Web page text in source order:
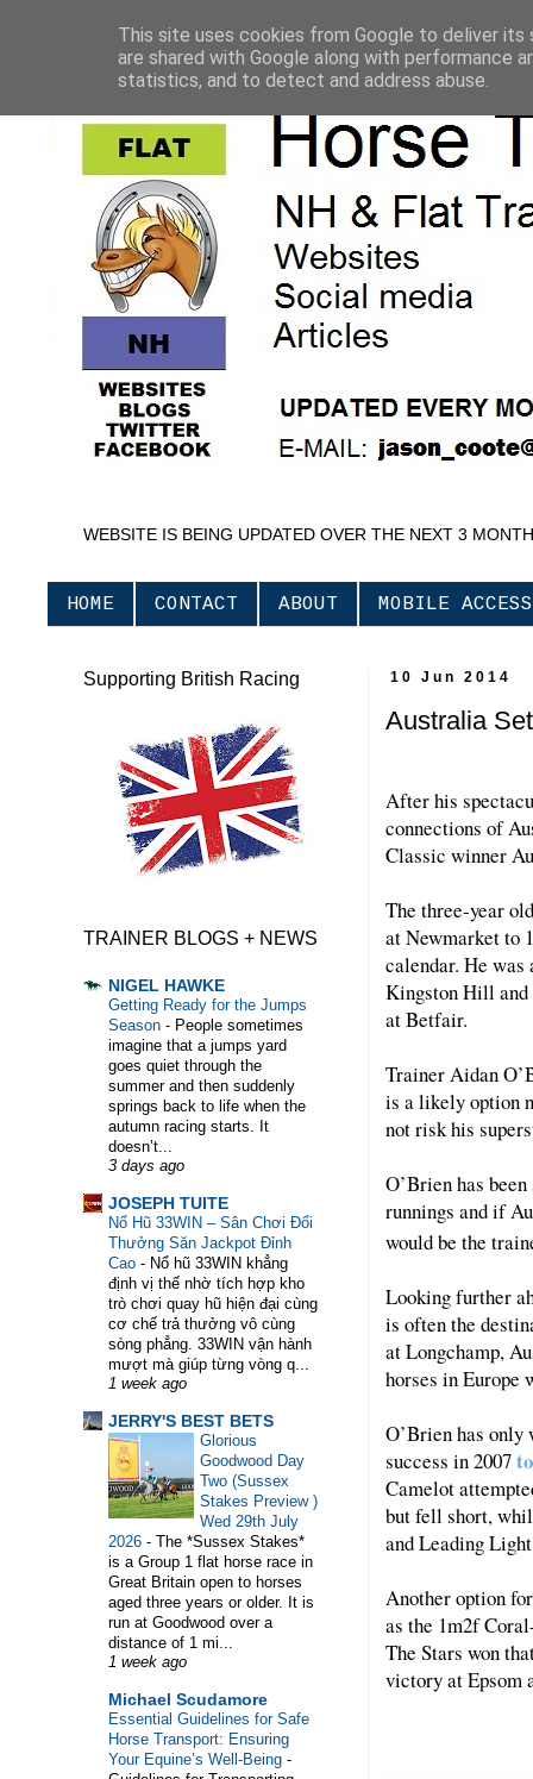
WEBSITE IS BEING UPDATED OVER THE NEXT 3
HOME CONTACT ABOUT MOBILE ACCESS
10 Jun 2014
Australia
After his
connections of
Classic winner
The three-year
at Newmarket to
calendar. He was
Kingston Hill and
at Betfair.
Trainer Aidan
is a likely option
not risk his
O’Brien has
runnings and if
would be the
Looking further
is often the
at Longchamp,
horses in
O’Brien has only
success in 2007
Camelot
but fell short,
and Leading
Another option
as the 1m2f
The Stars won
victory at Epsom
Supporting British Racing
TRAINER BLOGS + NEWS
NIGEL HAWKE
Getting Ready for the Jumps
Season - People sometimes
imagine that a jumps yard
goes quiet through the
summer and then suddenly
springs back to life when the
autumn racing starts. It
doesn’t...
3 days ago
JOSEPH TUITE
Nổ Hũ 33WIN – Sân Chơi Đổi
Thưởng Săn Jackpot Đỉnh
Cao - Nổ hũ 33WIN khẳng
định vị thế nhờ tích hợp kho
trò chơi quay hũ hiện đại cùng
cơ chế trả thưởng vô cùng
sòng phẳng. 33WIN vận hành
mượt mà giúp từng vòng q...
1 week ago
JERRY'S BEST BETS
Glorious
Goodwood Day
Two (Sussex
Stakes Preview )
Wed 29th July
2026 - The *Sussex Stakes*
is a Group 1 flat horse race in
Great Britain open to horses
aged three years or older. It is
run at Goodwood over a
distance of 1 mi...
1 week ago
Michael Scudamore
Essential Guidelines for Safe
Horse Transport: Ensuring
Your Equine’s Well-Being -
WELCOME TO HORSE TRAINER
This site uses cookies from Google to deliver its
are shared with Google along with performance
statistics, and to detect and address abuse.